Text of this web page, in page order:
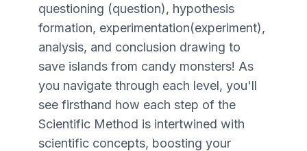
questioning (question), hypothesis
formation, experimentation(experiment),
analysis, and conclusion drawing to
save islands from candy monsters! As
you navigate through each level, you'll
see firsthand how each step of the
Scientific Method is intertwined with
scientific concepts, boosting your